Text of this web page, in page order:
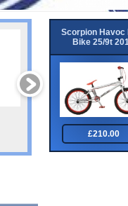
Tiger Ace 27.5
£325.00
Scorpion Havoc
Bike 25/9t
£210.00